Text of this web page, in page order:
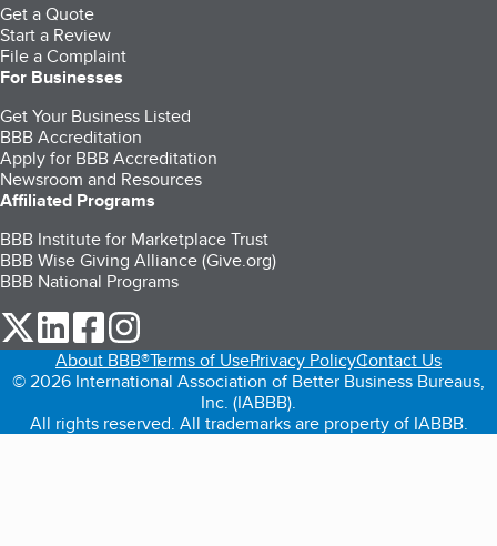
Get a Quote
Start a Review
File a Complaint
For Businesses
Get Your Business Listed
BBB Accreditation
Apply for BBB Accreditation
Newsroom and Resources
Affiliated Programs
BBB Institute for Marketplace Trust
BBB Wise Giving Alliance (Give.org)
BBB National Programs
our Twitter (opens in a new tab)
our LinkedIn (opens in a new tab)
our Facebook (opens in a new tab)
About BBB®Terms of UsePrivacy PolicyContact Us
© 2026 International Association of Better Business Bureaus,
Inc. (IABBB).
All rights reserved. All trademarks are property of IABBB.